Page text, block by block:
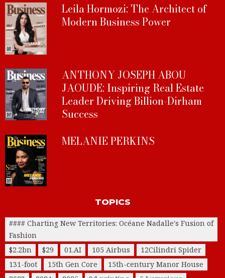
Leila Hormozi: The Architect of
Modern Business Power
ANTHONY JOSEPH ABOU
JAOUDE: Inspiring Real Estate
Leader Driving Billion-Dirham
Success
MELANIE PERKINS
TOPICS
#### Charting New Territories: Océane Nadalle's Fusion of
Fashion
$2.2bn
$29 01.AI 105 Airbus
12Cilindri Spider
131-foot
15th Gen Core
15th-century Manor House